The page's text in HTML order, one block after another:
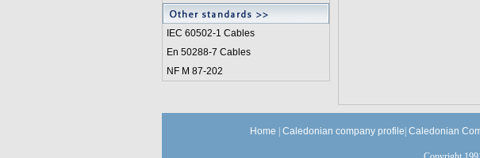
IEC 60502-1 Cables
En 50288-7 Cables
NF M 87-202
Home Caledonian company profile Caledonian